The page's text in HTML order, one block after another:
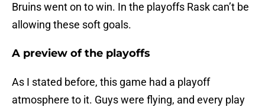
Bruins went on to win. In the playoffs Rask can’t be
allowing these soft goals.
A preview of the playoffs
As I stated before, this game had a playoff
atmosphere to it. Guys were flying, and every play